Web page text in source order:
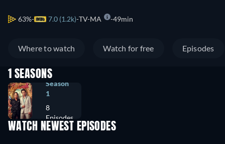
63% 7.0 (1.2k) TV-MA 49min
Where to watch Watch for free Episodes
1 SEASONS
Season
1
8
Episodes
WATCH NEWEST EPISODES